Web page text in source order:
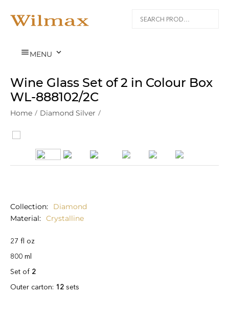
MENU 
Wine Glass Set of 2 in Colour Box
WL‑888102/2С
Home / Diamond Silver /
Collection
Diamond
Material
Crystalline
27 fl oz
800 ml
Set of 2
Outer carton: 12 sets